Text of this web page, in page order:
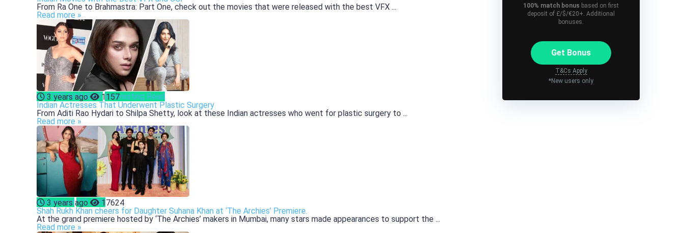
From Ra One to Brahmastra: Part One, check out the movies that were released with the best VFX ...
Read more »
ENTERTAINMENT Interesting Read
3 years ago
1157
Indian Actresses That Underwent Plastic Surgery
From Aditi Rao Hydari to Shilpa Shetty, look at these Indian actresses who went for plastic surgery to ...
Read more »
Bollywood CELEBS
3 years ago
17624
Shah Rukh Khan cheers for Daughter Suhana Khan at ‘The Archies’ Premiere.
At the grand premiere hosted by ‘The Archies’ makers in Mumbai, many stars made appearances to support the ...
Read more »
100% match bonus based on first
deposit of £/$/€20+. Additional
bonuses.
Get Bonus
T&Cs Apply
*New users only